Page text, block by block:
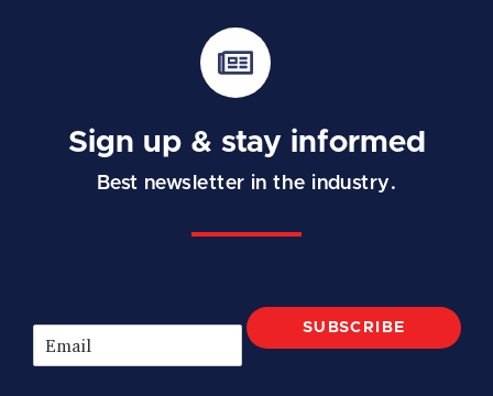
Sign up & stay informed
Best newsletter in the industry.
m
SUBSCRIBE